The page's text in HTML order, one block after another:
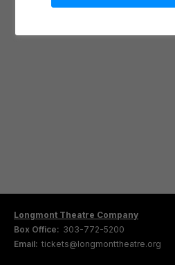
Longmont Theatre Company
Box Office: 303-772-5200
Email: tickets@longmonttheatre.org